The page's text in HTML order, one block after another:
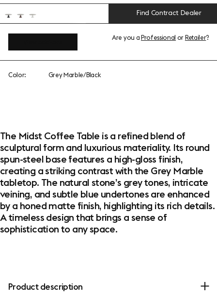
Find Contract Dealer
Are you aProfessional orRetailer?
Color: Grey Marble/Black
The Midst Coffee Table is a refined blend of
sculptural form and luxurious materiality. Its round
spun-steel base features a high-gloss finish,
creating a striking contrast with the Grey Marble
tabletop. The natural stone’s grey tones, intricate
veining, and subtle blue undertones are enhanced
by a honed matte finish, highlighting its rich details.
A timeless design that brings a sense of
sophistication to any space.
Product description